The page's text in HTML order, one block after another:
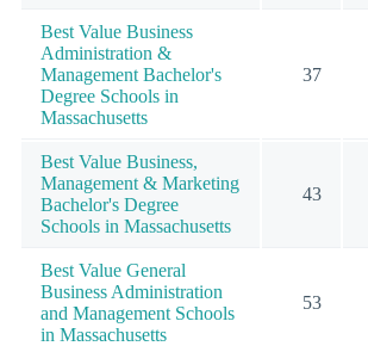
Best Value Business
Administration &
Management Bachelor's
Degree Schools in
Massachusetts
37
Best Value Business,
Management & Marketing
Bachelor's Degree
Schools in Massachusetts
43
Best Value General
Business Administration
and Management Schools
in Massachusetts
53